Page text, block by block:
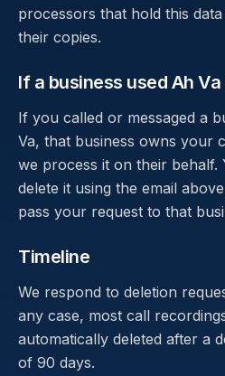
processors that hold this
their copies.
If a business used Ah
If you called or messaged a
Va, that business owns your
we process it on their behalf.
delete it using the email
pass your request to that
Timeline
We respond to deletion
any case, most call
automatically deleted after a
of 90 days.